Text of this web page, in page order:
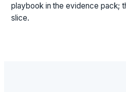
playbook in the evidence pack;
slice.